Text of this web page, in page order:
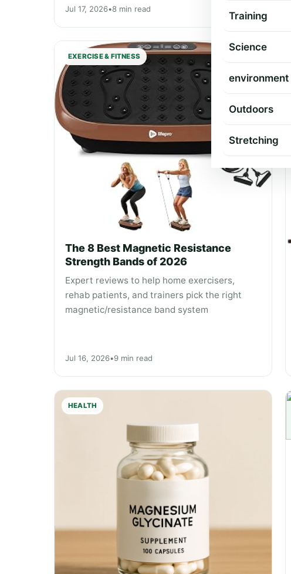
Training
Science
environment
Outdoors
Stretching
Jul 17, 2026•8 min read
EXERCISE & FITNESS
The 8 Best Magnetic Resistance
Strength Bands of 2026
Expert reviews to help home exercisers,
rehab patients, and trainers pick the right
magnetic/resistance band system
Jul 16, 2026•9 min read
HEALTH